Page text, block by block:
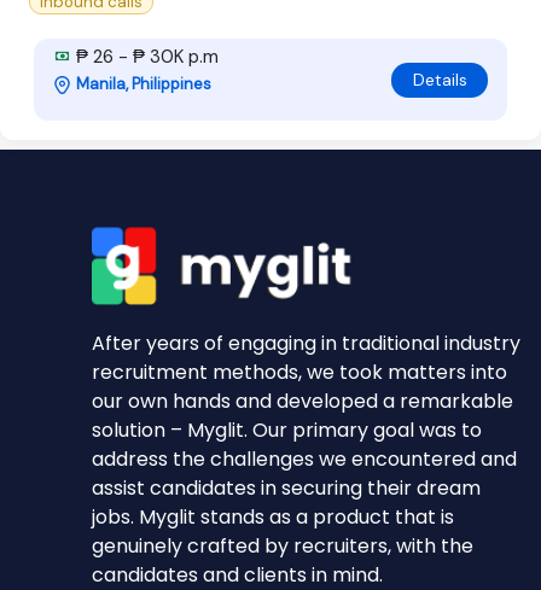
₱ 26 - ₱ 30K p.m
Manila, Philippines Details
After years of engaging in traditional industry
recruitment methods, we took matters into
our own hands and developed a remarkable
solution – Myglit. Our primary goal was to
address the challenges we encountered and
assist candidates in securing their dream
jobs. Myglit stands as a product that is
genuinely crafted by recruiters, with the
candidates and clients in mind.